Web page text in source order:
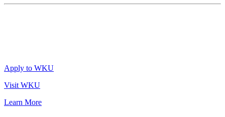
Apply to WKU
Visit WKU
Learn More